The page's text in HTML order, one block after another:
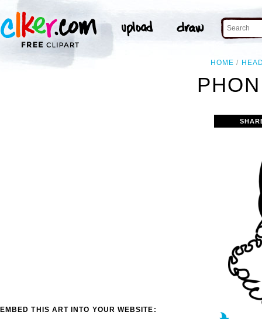
HOME
EMBED THIS ART INTO YOUR WEBSITE: